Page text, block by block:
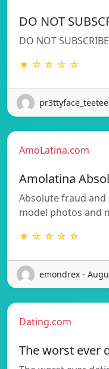
DO NOT
DO NOT SUBSCRIBE
★ ☆ ☆ ☆ ☆
AmoLatina.com
Amolatina
Absolute fraud and
model photos and
★ ☆ ☆ ☆ ☆
emondrex -
Dating.com
The worst ever